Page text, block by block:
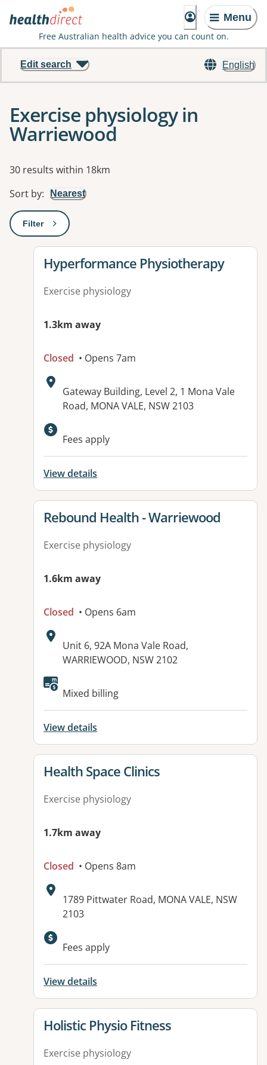
Menu
Free Australian health advice you can count on.
English
Edit search
Exercise physiology in
Warriewood
Results
30 results within 18km
Sort by: Nearest
Filter: This will open a modal to apply one or more filters
View details for
Hyperformance Physiotherapy
Exercise physiology
1.3km away
Closed • Opens 7am
Address:
Gateway Building, Level 2, 1 Mona Vale
Road, MONA VALE, NSW 2103
Available facilities:
Fees apply
View details
View details for
Rebound Health - Warriewood
Exercise physiology
1.6km away
Closed • Opens 6am
Address:
Unit 6, 92A Mona Vale Road,
WARRIEWOOD, NSW 2102
Mixed billing
View details
View details for
Health Space Clinics
Exercise physiology
1.7km away
Closed • Opens 8am
Address:
1789 Pittwater Road, MONA VALE, NSW
2103
Available facilities:
Fees apply
View details
View details for
Holistic Physio Fitness
Exercise physiology